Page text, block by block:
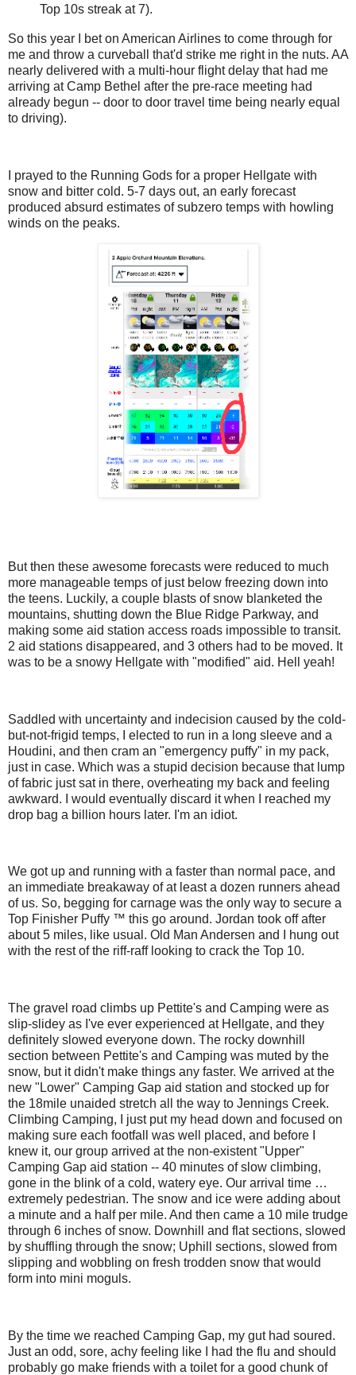
Top 10s streak at 7).
So this year I bet on American Airlines to come through for
me and throw a curveball that'd strike me right in the nuts. AA
nearly delivered with a multi-hour flight delay that had me
arriving at Camp Bethel after the pre-race meeting had
already begun -- door to door travel time being nearly equal
to driving).
I prayed to the Running Gods for a proper Hellgate with
snow and bitter cold. 5-7 days out, an early forecast
produced absurd estimates of subzero temps with howling
winds on the peaks.
But then these awesome forecasts were reduced to much
more manageable temps of just below freezing down into
the teens. Luckily, a couple blasts of snow blanketed the
mountains, shutting down the Blue Ridge Parkway, and
making some aid station access roads impossible to transit.
2 aid stations disappeared, and 3 others had to be moved. It
was to be a snowy Hellgate with "modified" aid. Hell yeah!
Saddled with uncertainty and indecision caused by the cold-
but-not-frigid temps, I elected to run in a long sleeve and a
Houdini, and then cram an "emergency puffy" in my pack,
just in case. Which was a stupid decision because that lump
of fabric just sat in there, overheating my back and feeling
awkward. I would eventually discard it when I reached my
drop bag a billion hours later. I'm an idiot.
We got up and running with a faster than normal pace, and
an immediate breakaway of at least a dozen runners ahead
of us. So, begging for carnage was the only way to secure a
Top Finisher Puffy ™ this go around. Jordan took off after
about 5 miles, like usual. Old Man Andersen and I hung out
with the rest of the riff-raff looking to crack the Top 10.
The gravel road climbs up Pettite's and Camping were as
slip-slidey as I've ever experienced at Hellgate, and they
definitely slowed everyone down. The rocky downhill
section between Pettite's and Camping was muted by the
snow, but it didn't make things any faster. We arrived at the
new "Lower" Camping Gap aid station and stocked up for
the 18mile unaided stretch all the way to Jennings Creek.
Climbing Camping, I just put my head down and focused on
making sure each footfall was well placed, and before I
knew it, our group arrived at the non-existent "Upper"
Camping Gap aid station -- 40 minutes of slow climbing,
gone in the blink of a cold, watery eye. Our arrival time …
extremely pedestrian. The snow and ice were adding about
a minute and a half per mile. And then came a 10 mile trudge
through 6 inches of snow. Downhill and flat sections, slowed
by shuffling through the snow; Uphill sections, slowed from
slipping and wobbling on fresh trodden snow that would
form into mini moguls.
By the time we reached Camping Gap, my gut had soured.
Just an odd, sore, achy feeling like I had the flu and should
probably go make friends with a toilet for a good chunk of